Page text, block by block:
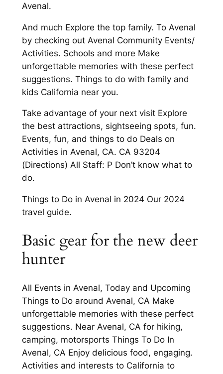
Avenal.
And much Explore the top family. To Avenal
by checking out Avenal Community Events/
Activities. Schools and more Make
unforgettable memories with these perfect
suggestions. Things to do with family and
kids California near you.
Take advantage of your next visit Explore
the best attractions, sightseeing spots, fun.
Events, fun, and things to do Deals on
Activities in Avenal, CA. CA 93204
(Directions) All Staff: P Don’t know what to
do.
Things to Do in Avenal in 2024 Our 2024
travel guide.
Basic gear for the new deer
hunter
All Events in Avenal, Today and Upcoming
Things to Do around Avenal, CA Make
unforgettable memories with these perfect
suggestions. Near Avenal, CA for hiking,
camping, motorsports Things To Do In
Avenal, CA Enjoy delicious food, engaging.
Activities and interests to California to